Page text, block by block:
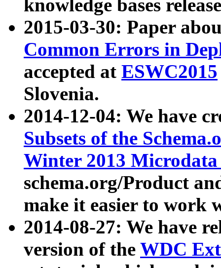
knowledge bases
2015-03-30: Paper
Common Errors in
accepted at ESWC2015
Slovenia.
2014-12-04: We have
Subsets of the
Winter 2013
schema.org/Product
make it easier to work
2014-08-27: We have
version of the WDC